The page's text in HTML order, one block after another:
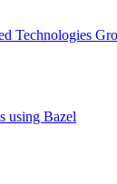
Technologies
using Bazel